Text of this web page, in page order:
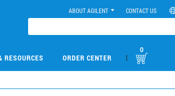
ABOUT AGILENT CONTACT US
RESOURCES ORDER CENTER |
0